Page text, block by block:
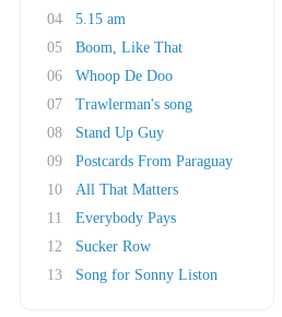
04
5.15 am
05
Boom, Like That
06
Whoop De Doo
07
Trawlerman's song
08
Stand Up Guy
09
Postcards From Paraguay
10
All That Matters
11
Everybody Pays
12
Sucker Row
13
Song for Sonny Liston